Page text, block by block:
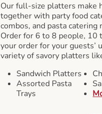
Our full-size platters make
together with party food
combos, and pasta
Order for 6 to 8 people, 10
your order for your guests’
variety of savory platters
Sandwich Platters
Assorted Pasta
Trays